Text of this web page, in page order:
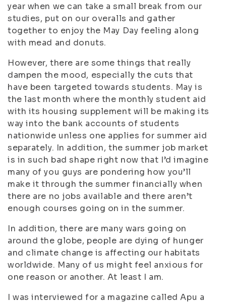
year when we can take a small break from our
studies, put on our overalls and gather
together to enjoy the May Day feeling along
with mead and donuts.
However, there are some things that really
dampen the mood, especially the cuts that
have been targeted towards students. May is
the last month where the monthly student aid
with its housing supplement will be making its
way into the bank accounts of students
nationwide unless one applies for summer aid
separately. In addition, the summer job market
is in such bad shape right now that I’d imagine
many of you guys are pondering how you’ll
make it through the summer financially when
there are no jobs available and there aren’t
enough courses going on in the summer.
In addition, there are many wars going on
around the globe, people are dying of hunger
and climate change is affecting our habitats
worldwide. Many of us might feel anxious for
one reason or another. At least I am.
I was interviewed for a magazine called Apu a